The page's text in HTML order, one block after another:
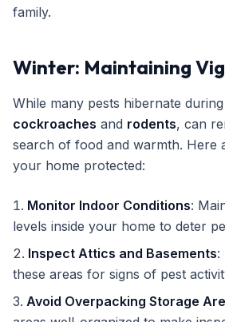
family.
Winter: Maintaining
While many pests hibernate
cockroaches and rodents, can
search of food and warmth. Here
your home protected:
Monitor Indoor Conditions:
levels inside your home to deter
Inspect Attics and Basements:
these areas for signs of pest
Avoid Overpacking Storage